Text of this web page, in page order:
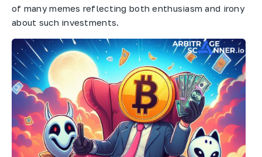
of many memes reflecting both enthusiasm and irony
about such investments.